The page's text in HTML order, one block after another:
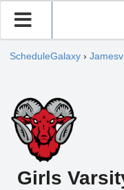
ScheduleGalaxy ›
Girls